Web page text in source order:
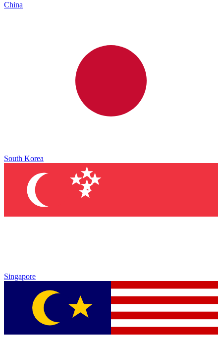
China
South Korea
Singapore